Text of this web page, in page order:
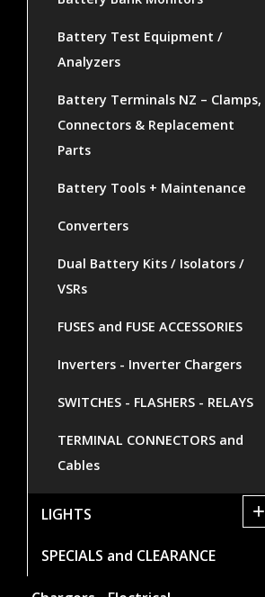
Battery Test Equipment /
Analyzers
Battery Terminals NZ – Clamps,
Connectors & Replacement
Parts
Battery Tools + Maintenance
Converters
Dual Battery Kits / Isolators /
VSRs
FUSES and FUSE ACCESSORIES
Inverters - Inverter Chargers
SWITCHES - FLASHERS - RELAYS
TERMINAL CONNECTORS and
Cables
LIGHTS +
SPECIALS and CLEARANCE